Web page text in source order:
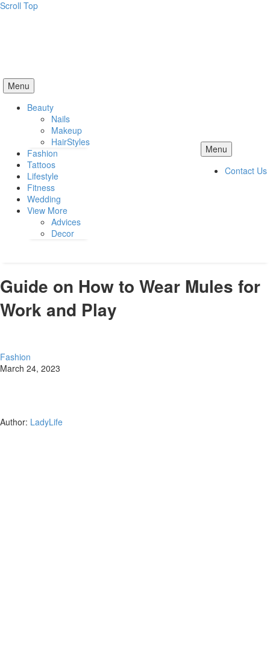
Scroll Top
Menu
Beauty
Nails
Makeup
HairStyles
Fashion
Tattoos
Lifestyle
Fitness
Wedding
View More
Advices
Decor
Menu
Contact Us
Guide on How to Wear Mules for
Work and Play
Fashion
March 24, 2023
Author: LadyLife